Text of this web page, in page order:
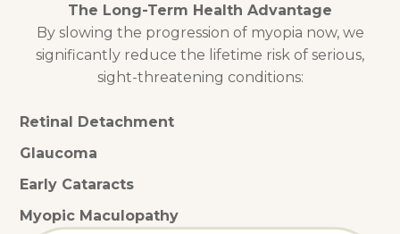
The Long-Term Health Advantage
By slowing the progression of myopia now, we
significantly reduce the lifetime risk of serious,
sight-threatening conditions:
Retinal Detachment
Glaucoma
Early Cataracts
Myopic Maculopathy